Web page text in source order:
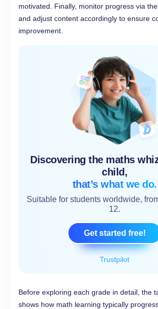
motivated. Finally, monitor progress via
and adjust content accordingly to ensure
improvement.
Trustpilot
Discovering the maths
child,
that’s what we do.
Suitable for students worldwide,
12.
Get started free!
Before exploring each grade in detail, the
shows how math learning typically